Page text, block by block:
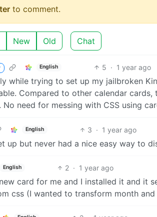
to comment.
New Old Chat
English 5 · 1 year ago
while trying to set up my jailbroken
Compared to other calendar
need for messing with CSS using
English 3 · 1 year ago
up but never had a nice easy way to
English 2 · 1 year ago
card for me and I installed it and it
css (I wanted to transform month